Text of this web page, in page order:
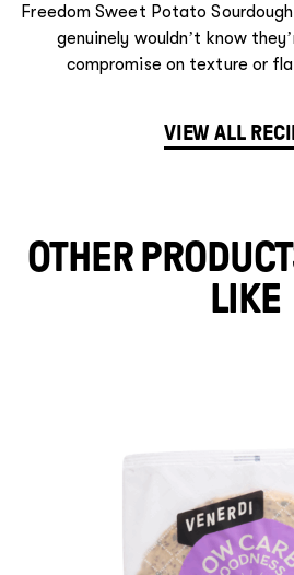
Freedom Sweet Potato
genuinely wouldn’t know
compromise on texture or
VIEW ALL
OTHER
LIKE